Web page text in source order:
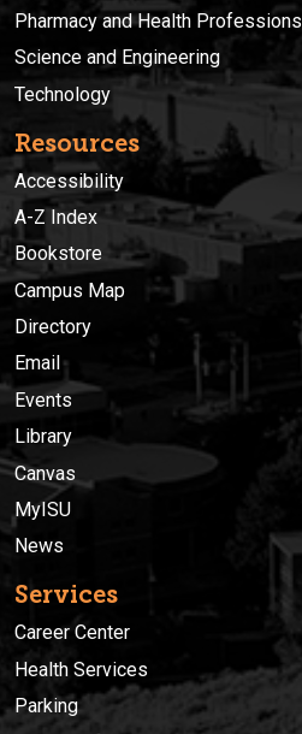
Pharmacy and Health Professions
Science and Engineering
Technology
Resources
Accessibility
A-Z Index
Bookstore
Campus Map
Directory
Email
Events
Library
Canvas
MyISU
News
Services
Career Center
Health Services
Parking